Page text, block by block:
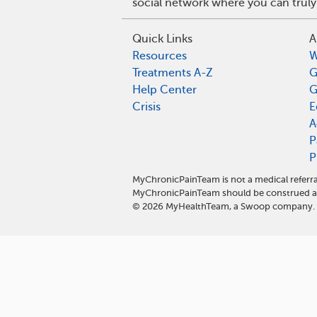
social network where you can
Quick Links
Resources
Treatments A-Z
Help Center
Crisis
MyChronicPainTeam is not a medical
MyChronicPainTeam should be construed
© 2026 MyHealthTeam, a Swoop